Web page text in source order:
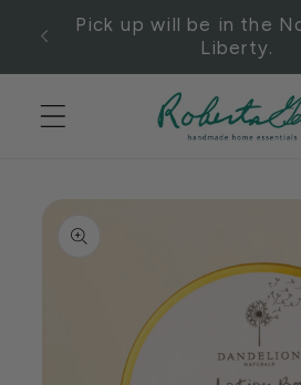
Skip to
content
Pick up will be in the
Liberty.
product
information